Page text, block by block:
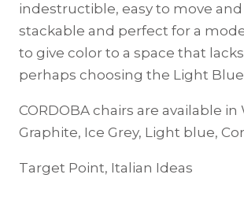
indestructible, easy to move
stackable and perfect for a
to give color to a space that
perhaps choosing the Light
CORDOBA chairs are available in
Graphite, Ice Grey, Light blue,
Target Point, Italian Ideas